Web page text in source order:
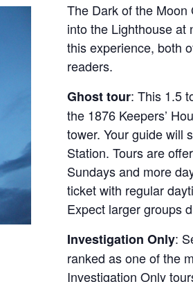
The Dark of the Moon
into the Lighthouse at
this experience, both
readers.
Ghost tour: This 1.5
the 1876 Keepers’
tower. Your guide will
Station. Tours are
Sundays and more
ticket with regular
Expect larger groups
Investigation Only:
ranked as one of the
Investigation Only